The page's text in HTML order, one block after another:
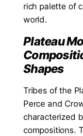
rich palette of
world.
Plateau
Shapes
Tribes of the
Perce and
characterized
compositions.